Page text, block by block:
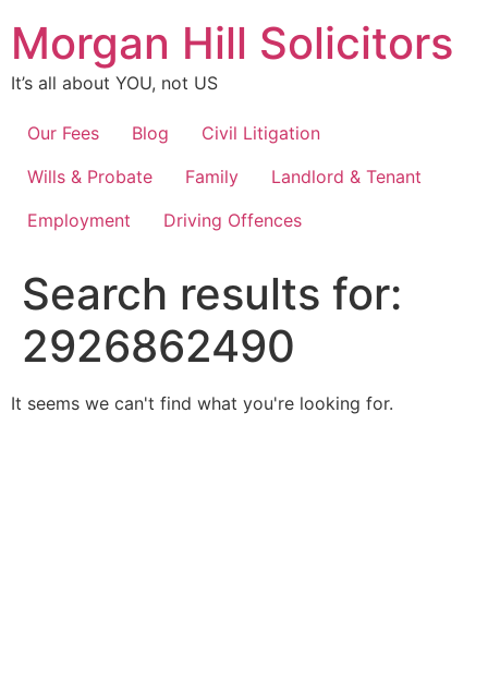
content
Morgan Hill Solicitors
It’s all about YOU, not US
Our Fees Blog
Civil Litigation
Wills & Probate
Family
Landlord & Tenant
Employment
Driving Offences
Search results for:
2926862490
It seems we can't find what you're looking for.